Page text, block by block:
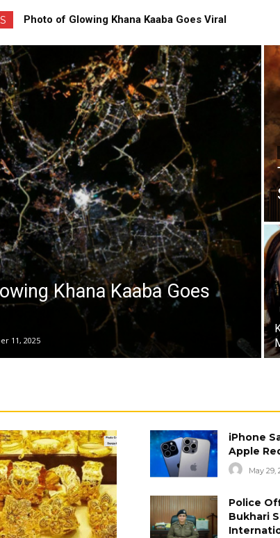
Photo of Glowing Khana Kaaba Goes Viral
Khana Kaaba Goes
11, 2025
iPhone
Apple
May 29,
Police
Bukhari